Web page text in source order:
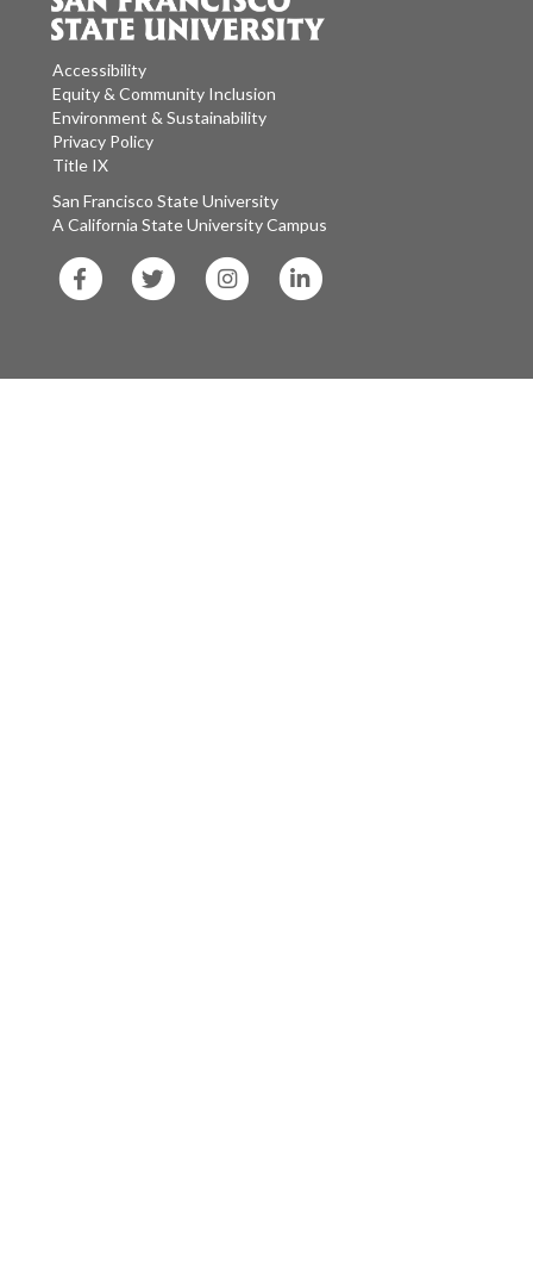
Accessibility
Equity & Community Inclusion
Environment & Sustainability
Privacy Policy
Title IX
San Francisco State University
A California State University Campus